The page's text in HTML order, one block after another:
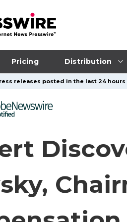
Pricing Distribution
releases posted in the last 24 hours